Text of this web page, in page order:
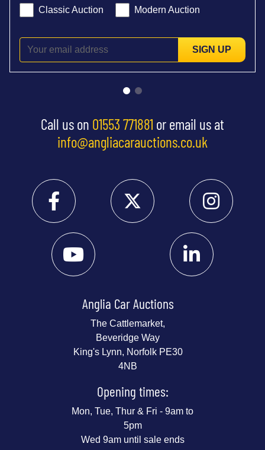
Classic Auction Modern Auction
SIGN UP
Call us on 01553 771881 or email us at
info@angliacarauctions.co.uk
Anglia Car Auctions
The Cattlemarket,
Beveridge Way
King's Lynn, Norfolk PE30
4NB
Opening times:
Mon, Tue, Thur & Fri - 9am to
5pm
Wed 9am until sale ends